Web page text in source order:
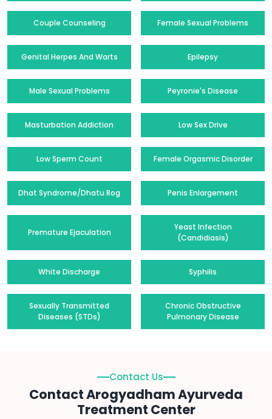
Couple Counseling Female Sexual Problems
Genital Herpes And Warts Epilepsy
Male Sexual Problems Peyronie's Disease
Masturbation Addiction Low Sex Drive
Low Sperm Count Female Orgasmic Disorder
Dhat Syndrome/Dhatu Rog Penis Enlargement
Premature Ejaculation
Yeast Infection
(Candidiasis)
White Discharge Syphilis
Sexually Transmitted
Diseases (STDs)
Chronic Obstructive
Pulmonary Disease
Contact Us
Contact Arogyadham Ayurveda
Treatment Center